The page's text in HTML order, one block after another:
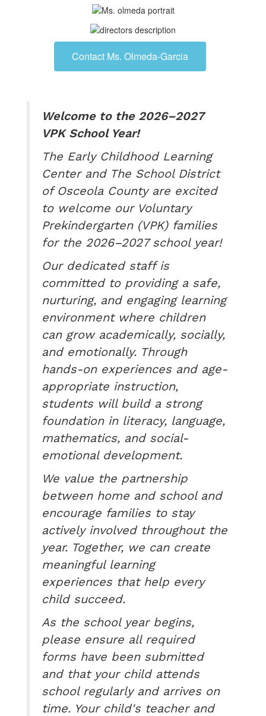
Contact Ms. Olmeda-Garcia
Welcome to the 2026–2027
VPK School Year!
The Early Childhood Learning
Center and The School District
of Osceola County are excited
to welcome our Voluntary
Prekindergarten (VPK) families
for the 2026–2027 school year!
Our dedicated staff is
committed to providing a safe,
nurturing, and engaging learning
environment where children
can grow academically, socially,
and emotionally. Through
hands-on experiences and age-
appropriate instruction,
students will build a strong
foundation in literacy, language,
mathematics, and social-
emotional development.
We value the partnership
between home and school and
encourage families to stay
actively involved throughout the
year. Together, we can create
meaningful learning
experiences that help every
child succeed.
As the school year begins,
please ensure all required
forms have been submitted
and that your child attends
school regularly and arrives on
time. Your child's teacher and